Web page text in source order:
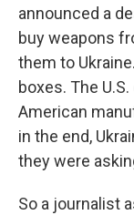
announced a
buy weapons
them to
boxes. The
American
in the end,
they were
So a journalist